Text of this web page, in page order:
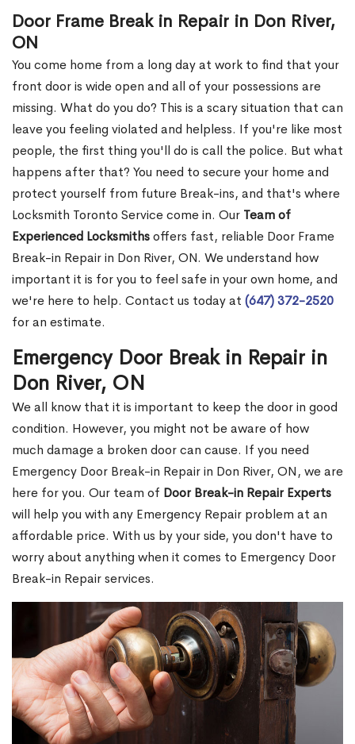
Door Frame Break in Repair in Don River,
ON
You come home from a long day at work to find that your
front door is wide open and all of your possessions are
missing. What do you do? This is a scary situation that can
leave you feeling violated and helpless. If you're like most
people, the first thing you'll do is call the police. But what
happens after that? You need to secure your home and
protect yourself from future Break-ins, and that's where
Locksmith Toronto Service come in. Our Team of
Experienced Locksmithsoffers fast, reliable Door Frame
Break-in Repair in Don River, ON. We understand how
important it is for you to feel safe in your own home, and
we're here to help. Contact us today at (647) 372-2520
for an estimate.
Emergency Door Break in Repair in
Don River, ON
We all know that it is important to keep the door in good
condition. However, you might not be aware of how
much damage a broken door can cause. If you need
Emergency Door Break-in Repair in Don River, ON, we are
here for you. Our team of Door Break-in Repair Experts
will help you with any Emergency Repair problem at an
affordable price. With us by your side, you don't have to
worry about anything when it comes to Emergency Door
Break-in Repair services.